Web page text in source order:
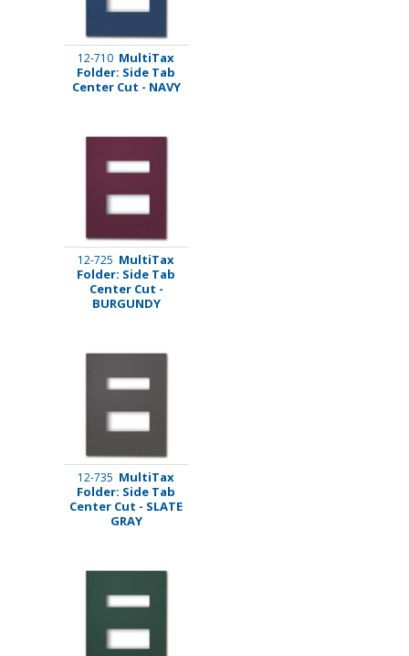
12-710 MultiTax
Folder: Side Tab
Center Cut - NAVY
12-725 MultiTax
Folder: Side Tab
Center Cut -
BURGUNDY
12-735 MultiTax
Folder: Side Tab
Center Cut - SLATE
GRAY